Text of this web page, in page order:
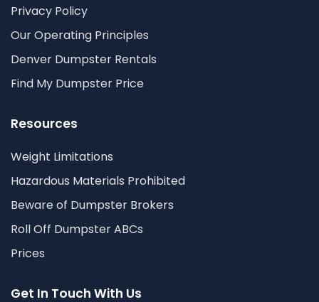
Privacy Policy
Our Operating Principles
Denver Dumpster Rentals
Find My Dumpster Price
Resources
Weight Limitations
Hazardous Materials Prohibited
Beware of Dumpster Brokers
Roll Off Dumpster ABCs
Prices
Get In Touch With Us